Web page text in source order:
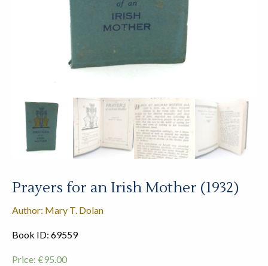
Prayers for an Irish Mother (1932)
Author: Mary T. Dolan
Book ID: 69559
Price: €95.00